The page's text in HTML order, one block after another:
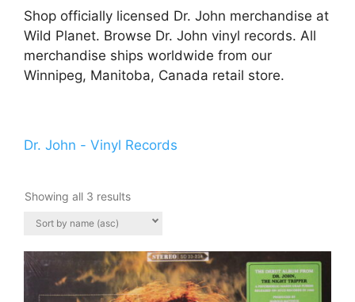
Shop officially licensed Dr. John merchandise at
Wild Planet. Browse Dr. John vinyl records. All
merchandise ships worldwide from our
Winnipeg, Manitoba, Canada retail store.
Dr. John - Vinyl Records
Showing all 3 results